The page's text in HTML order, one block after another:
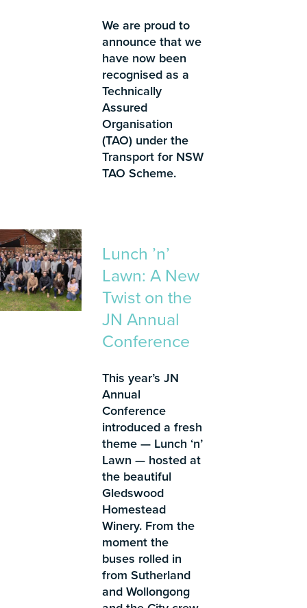
We are proud to
announce that we
have now been
recognised as a
Technically
Assured
Organisation
(TAO) under the
Transport for NSW
TAO Scheme.
Lunch ’n’
Lawn: A New
Twist on the
JN Annual
Conference
This year’s JN
Annual
Conference
introduced a fresh
theme — Lunch ‘n’
Lawn — hosted at
the beautiful
Gledswood
Homestead
Winery. From the
moment the
buses rolled in
from Sutherland
and Wollongong